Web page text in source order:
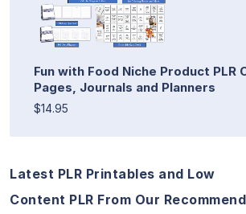
Fun with Food Niche Product PLR
Pages, Journals and Planners
$14.95
Latest PLR Printables and Low
Content PLR From Our